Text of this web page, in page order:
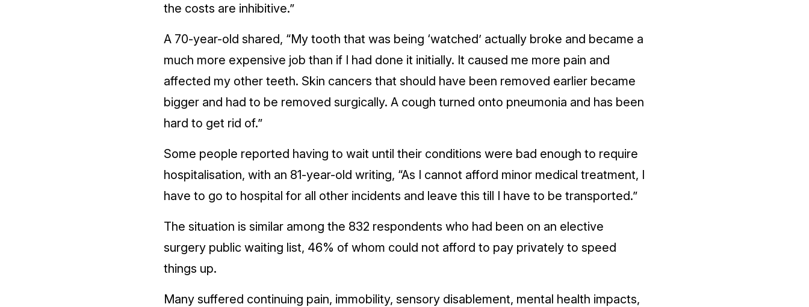
the costs are inhibitive.”
A 70-year-old shared, “My tooth that was being ‘watched’ actually broke and became a
much more expensive job than if I had done it initially. It caused me more pain and
affected my other teeth. Skin cancers that should have been removed earlier became
bigger and had to be removed surgically. A cough turned onto pneumonia and has been
hard to get rid of.”
Some people reported having to wait until their conditions were bad enough to require
hospitalisation, with an 81-year-old writing, “As I cannot afford minor medical treatment, I
have to go to hospital for all other incidents and leave this till I have to be transported.”
The situation is similar among the 832 respondents who had been on an elective
surgery public waiting list, 46% of whom could not afford to pay privately to speed
things up.
Many suffered continuing pain, immobility, sensory disablement, mental health impacts,